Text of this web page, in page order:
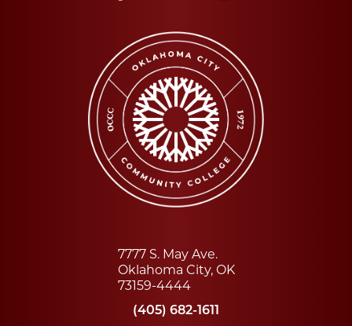
7777 S. May Ave.
Oklahoma City, OK
73159-4444
(405) 682-1611